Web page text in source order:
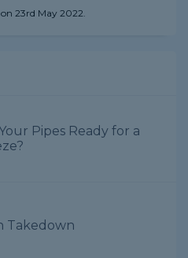
23rd May 2022.
Pipes Ready for a
Takedown